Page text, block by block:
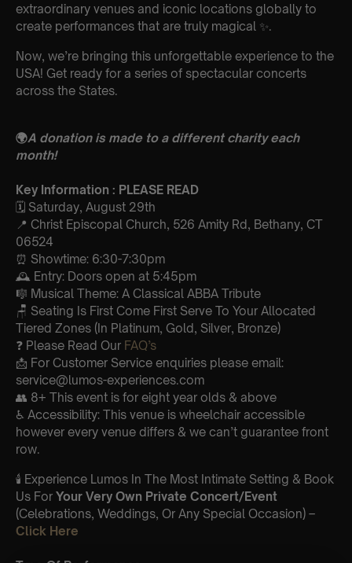
extraordinary venues and iconic locations globally to
create performances that are truly magical ✨.
Now, we’re bringing this unforgettable experience to the
USA! Get ready for a series of spectacular concerts
across the States.
🌍A donation is made to a different charity each
month!
Key Information : PLEASE READ
🗓️ Saturday, August 29th
📍 Christ Episcopal Church, 526 Amity Rd, Bethany, CT
06524
⏰ Showtime: 6:30-7:30pm
🕰 Entry: Doors open at 5:45pm
🎼 Musical Theme: A Classical ABBA Tribute
🪑 Seating Is First Come First Serve To Your Allocated
Tiered Zones (In Platinum, Gold, Silver, Bronze)
❓ Please Read Our FAQ’s
📩 For Customer Service enquiries please email:
service@lumos-experiences.com
👥 8+ This event is for eight year olds & above
♿ Accessibility: This venue is wheelchair accessible
however every venue differs & we can’t guarantee front
row.
🕯️ Experience Lumos In The Most Intimate Setting & Book
Us For Your Very Own Private Concert/Event
(Celebrations, Weddings, Or Any Special Occasion) –
Click Here